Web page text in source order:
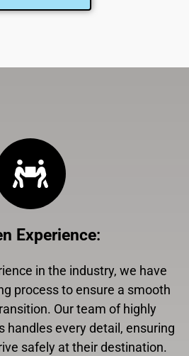
Experience:
in the industry, we have
process to ensure a smooth
Our team of highly
handles every detail, ensuring
safely at their destination.